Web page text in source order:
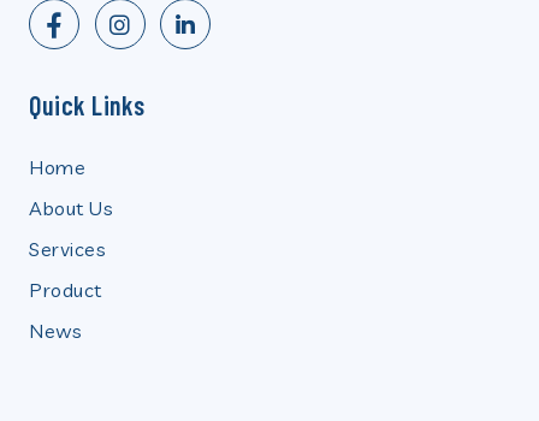
Quick Links
Home
About Us
Services
Product
News